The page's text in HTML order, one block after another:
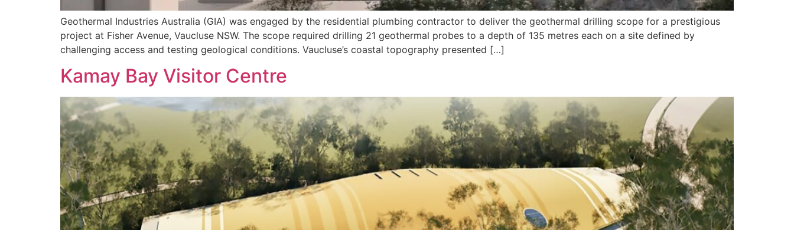
Geothermal Industries Australia (GIA) was engaged by the residential plumbing contractor to deliver the geothermal drilling scope for a prestigious
project at Fisher Avenue, Vaucluse NSW. The scope required drilling 21 geothermal probes to a depth of 135 metres each on a site defined by
challenging access and testing geological conditions. Vaucluse’s coastal topography presented […]
Kamay Bay Visitor Centre